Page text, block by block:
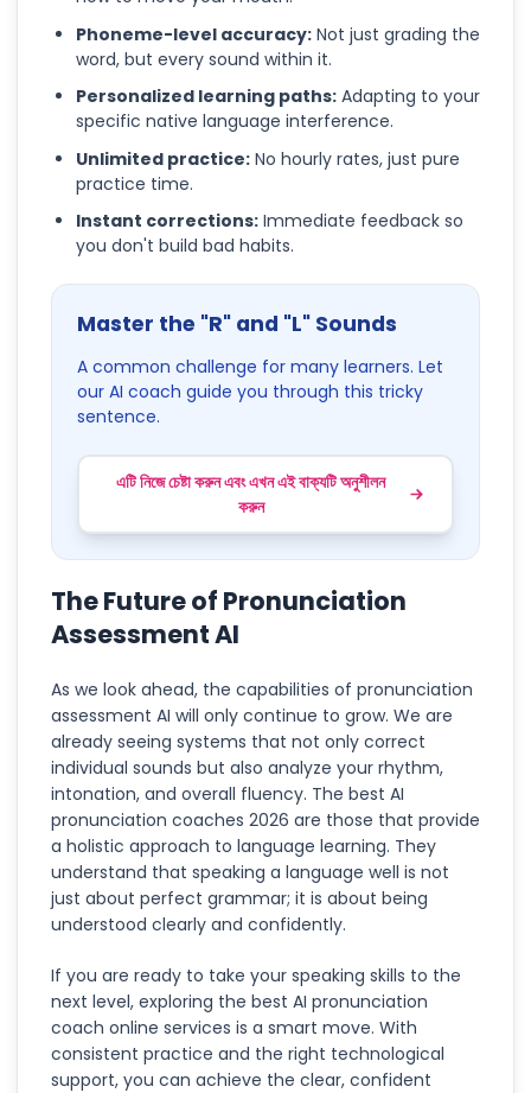
Phoneme-level accuracy: Not just grading the
word, but every sound within it.
Personalized learning paths: Adapting to your
specific native language interference.
Unlimited practice: No hourly rates, just pure
practice time.
Instant corrections: Immediate feedback so
you don't build bad habits.
Master the "R" and "L" Sounds
A common challenge for many learners. Let
our AI coach guide you through this tricky
sentence.
এটি নিজে চেষ্টা করুন এবং এখন এই বাক্যটি অনুশীলন
করুন
The Future of Pronunciation
Assessment AI
As we look ahead, the capabilities of pronunciation
assessment AI will only continue to grow. We are
already seeing systems that not only correct
individual sounds but also analyze your rhythm,
intonation, and overall fluency. The best AI
pronunciation coaches 2026 are those that provide
a holistic approach to language learning. They
understand that speaking a language well is not
just about perfect grammar; it is about being
understood clearly and confidently.
If you are ready to take your speaking skills to the
next level, exploring the best AI pronunciation
coach online services is a smart move. With
consistent practice and the right technological
support, you can achieve the clear, confident